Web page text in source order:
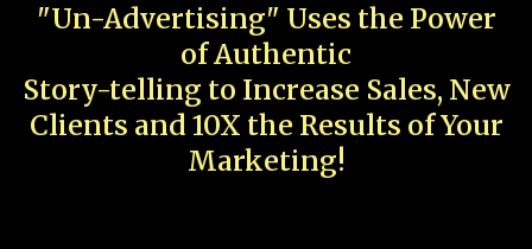
"Un-Advertising" Uses the Power
of Authentic
Story-telling to Increase Sales, New
Clients and 10X the Results of Your
Marketing!